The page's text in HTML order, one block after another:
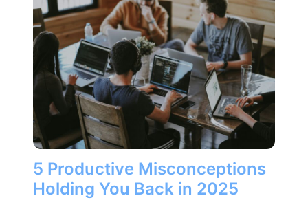
5 Productive Misconceptions
Holding You Back in 2025